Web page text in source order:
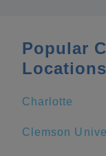
Popular
Locations
Charlotte